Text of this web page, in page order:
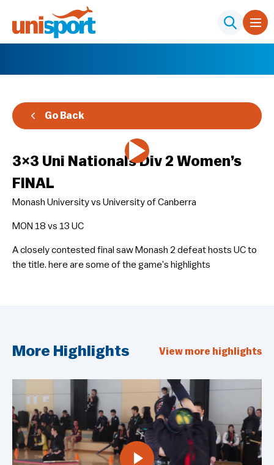
3×3 Uni Nationals Div 2 Women’s
FINAL
Monash University vs University of Canberra
MON 18 vs 13 UC
A closely contested final saw Monash 2 defeat hosts UC to
the title. here are some of the game’s highlights
Go Back
More Highlights View more highlights